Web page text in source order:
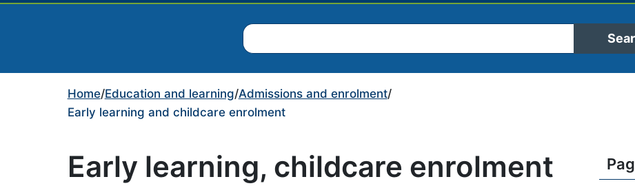
Search North Ayrshire Council
Home/Education and learning/Admissions and enrolment/
Early learning and childcare enrolment
Early learning, childcare enrolment